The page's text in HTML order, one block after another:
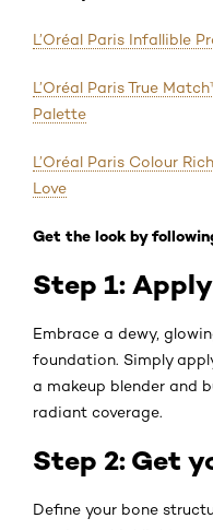
L’Oréal Paris Infallible
L’Oréal Paris True
Palette
L’Oréal Paris Colour
Love
Get the look by
Step 1:
Embrace a dewy,
foundation. Simply
a makeup blender and
radiant coverage.
Step 2: Get
Define your bone